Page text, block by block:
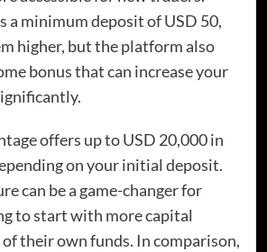
a minimum deposit of USD 50,
higher, but the platform also
bonus that can increase your
offers up to USD 20,000 in
on your initial deposit.
can be a game-changer for
to start with more capital
their own funds. In comparison,